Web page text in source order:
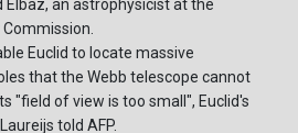
Elbaz, an astrophysicist at the
Euclid to locate massive
that the Webb telescope cannot
"field of view is too small", Euclid's
told AFP.